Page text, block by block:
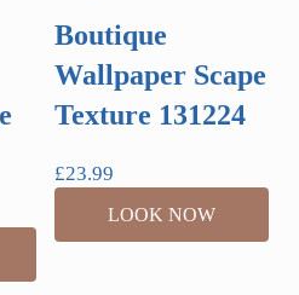
Boutique
Wallpaper Scape
Texture 131224
£23.99
LOOK NOW